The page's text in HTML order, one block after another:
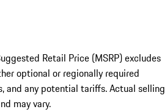
Retail Price (MSRP) excludes
optional or regionally required
and any potential tariffs. Actual selling
may vary.